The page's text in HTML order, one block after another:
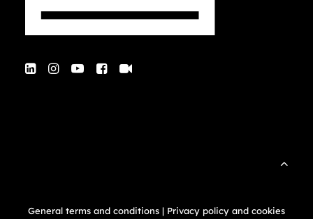
General terms and conditions | Privacy policy and cookies